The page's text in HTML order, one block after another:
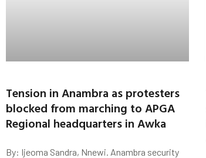
Tension in Anambra as protesters
blocked from marching to APGA
Regional headquarters in Awka
By: Ijeoma Sandra, Nnewi. Anambra security